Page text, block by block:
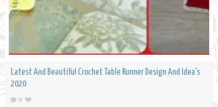
Latest And Beautiful Crochet Table Runner Design And Idea's
2020
0